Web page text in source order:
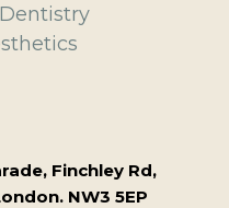
Finchley Rd,
NW3 5EP